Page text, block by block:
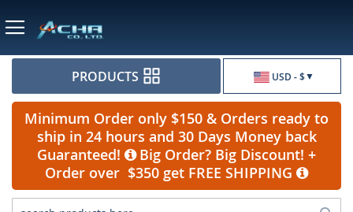
USD - $
PRODUCTS
Minimum Order only $150 & Orders ready to
ship in 24 hours and 30 Days Money back
Guaranteed!
Big Order? Big Discount! +
Order over $350 get FREE SHIPPING